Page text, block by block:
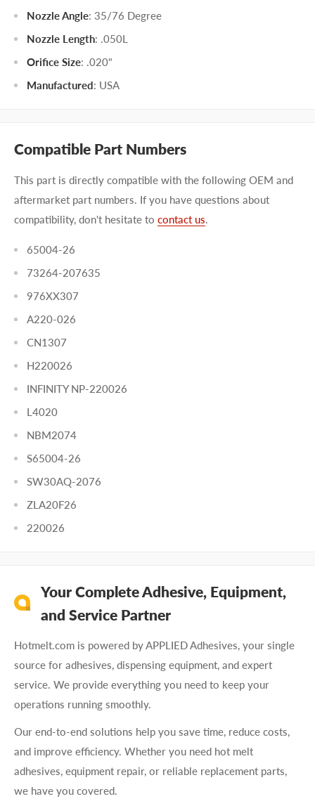
Nozzle Angle: 35/76 Degree
Nozzle Length: .050L
Orifice Size: .020"
Manufactured: USA
Compatible Part Numbers
This part is directly compatible with the following OEM and
aftermarket part numbers. If you have questions about
compatibility, don't hesitate to contact us
65004-26
73264-207635
976XX307
A220-026
CN1307
H220026
INFINITY NP-220026
L4020
NBM2074
S65004-26
SW30AQ-2076
ZLA20F26
220026
Your Complete Adhesive, Equipment,
and Service Partner
Hotmelt.com is powered by APPLIED Adhesives, your single
source for adhesives, dispensing equipment, and expert
service. We provide everything you need to keep your
operations running smoothly.
Our end-to-end solutions help you save time, reduce costs,
and improve efficiency. Whether you need hot melt
adhesives, equipment repair, or reliable replacement parts,
we have you covered.